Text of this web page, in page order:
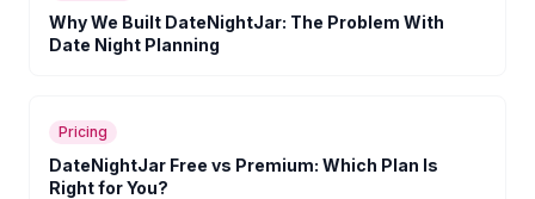
Why We Built DateNightJar: The Problem With
Date Night Planning
Pricing
DateNightJar Free vs Premium: Which Plan Is
Right for You?